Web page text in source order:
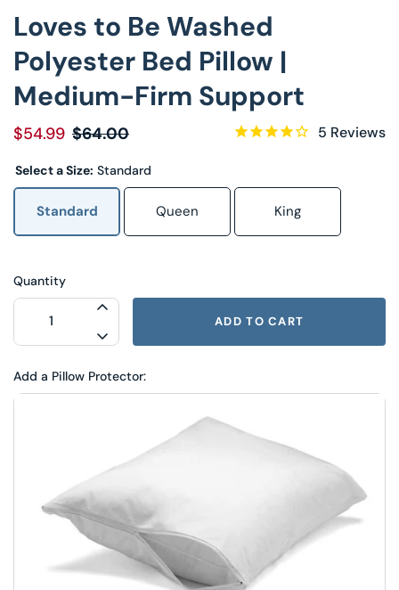
Shop All
Loves to Be Washed
Polyester Bed Pillow |
Medium-Firm Support
$54.99 $64.00 5 Reviews
Select a Size: Standard
Standard Queen King
Quantity
INCREASE QUANTITY FOR LOVES TO
DECREASE QUANTITY FOR LOVES TO
ADD TO CART
Add a Pillow Protector: